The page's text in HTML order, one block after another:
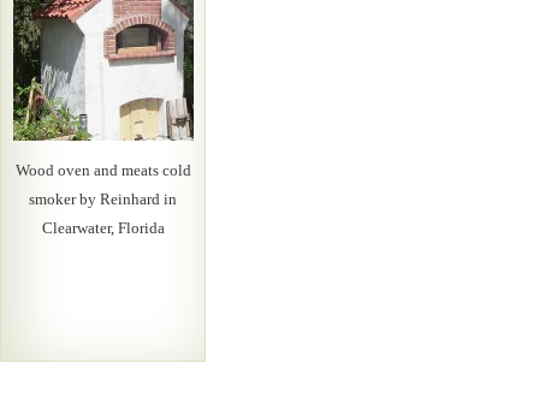
Wood oven and meats cold
smoker by Reinhard in
Clearwater, Florida